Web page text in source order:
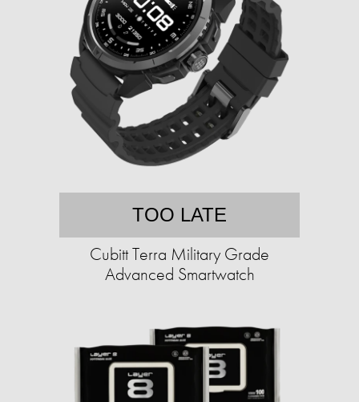
TOO LATE
Cubitt Terra Military Grade
Advanced Smartwatch